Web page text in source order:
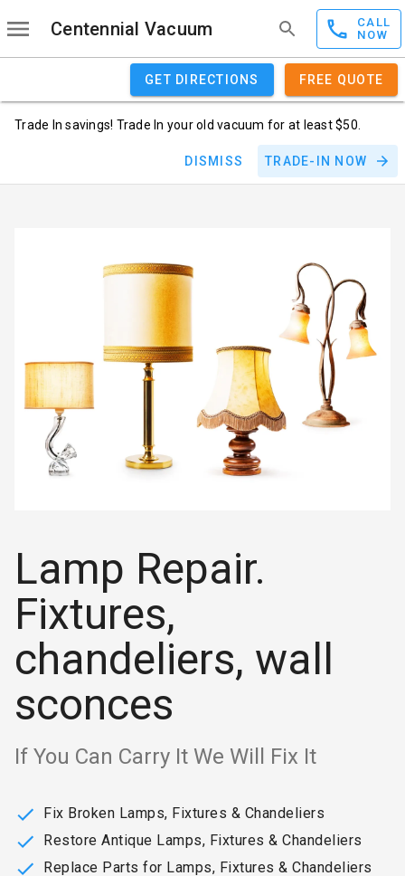
Centennial Vacuum
CALL
NOW
GET DIRECTIONS FREE QUOTE
Trade In savings! Trade In your old vacuum for at least $50.
DISMISS TRADE-IN NOW
Lamp Repair.
Fixtures,
chandeliers, wall
sconces
If You Can Carry It We Will Fix It
Fix Broken Lamps, Fixtures & Chandeliers
Restore Antique Lamps, Fixtures & Chandeliers
Replace Parts for Lamps, Fixtures & Chandeliers